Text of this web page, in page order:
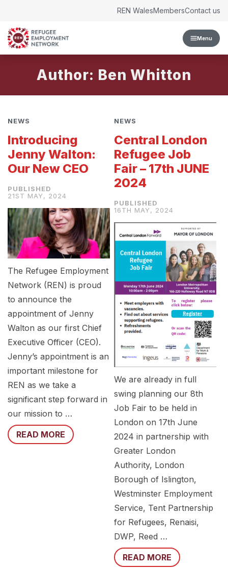
Menu
REN WalesMembersContact us
Author: Ben Whitton
NEWS
Introducing
Jenny Walton:
Our New CEO
21ST MAY, 2024
The Refugee Employment
Network (REN) is proud
to announce the
appointment of Jenny
Walton as our first Chief
Executive Officer (CEO).
Jenny’s appointment is an
important milestone for
REN as we take a
significant step forward in
our mission to …
READ MORE
NEWS
Central London
Refugee Job
Fair – 17th JUNE
2024
16TH MAY, 2024
We are already in full
swing planning our 8th
Job Fair to be held in
London on 17th June
2024 in partnership with
Greater London
Authority, London
Borough of Islington,
Westminster Employment
Service, Tent Partnership
for Refugees, Renaisi,
DWP, Reed …
READ MORE